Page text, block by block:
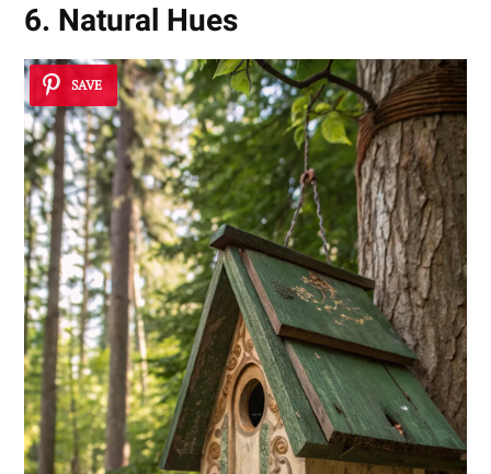
6. Natural Hues
SAVE